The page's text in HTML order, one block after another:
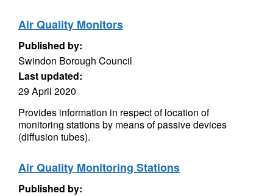
Air Quality Monitors
Published by:
Swindon Borough Council
Last updated:
29 April 2020
Provides information in respect of location of
monitoring stations by means of passive devices
(diffusion tubes).
Air Quality Monitoring Stations
Published by: